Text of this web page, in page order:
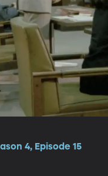
4, Episode 15